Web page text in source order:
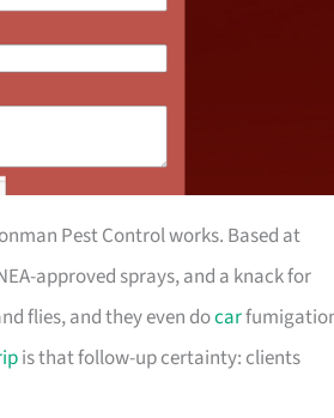
Pest Control works. Based at
approved sprays, and a knack for
flies, and they even docar
is that follow-up certainty: clients